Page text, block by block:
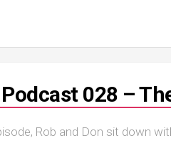
028 –
Rob and Don sit down